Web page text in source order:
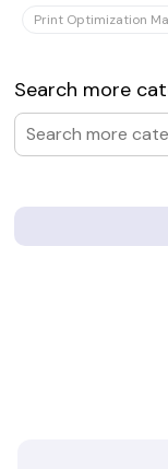
Print Optimization
Search more